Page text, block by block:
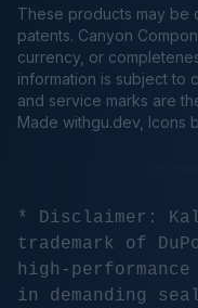
These products may be
patents. Canyon
currency, or
information is subject to
and service marks are
Made withgu.dev, Icons
* Disclaimer:
trademark of
high-
in demanding